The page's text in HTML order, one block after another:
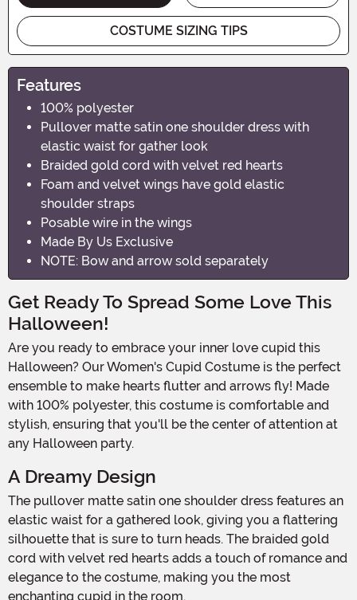
COSTUME SIZING TIPS
Features
100% polyester
Pullover matte satin one shoulder dress with
elastic waist for gather look
Braided gold cord with velvet red hearts
Foam and velvet wings have gold elastic
shoulder straps
Posable wire in the wings
Made By Us Exclusive
NOTE: Bow and arrow sold separately
Get Ready To Spread Some Love This
Halloween!
Are you ready to embrace your inner love cupid this
Halloween? Our Women's Cupid Costume is the perfect
ensemble to make hearts flutter and arrows fly! Made
with 100% polyester, this costume is comfortable and
stylish, ensuring that you'll be the center of attention at
any Halloween party.
A Dreamy Design
The pullover matte satin one shoulder dress features an
elastic waist for a gathered look, giving you a flattering
silhouette that is sure to turn heads. The braided gold
cord with velvet red hearts adds a touch of romance and
elegance to the costume, making you the most
enchanting cupid in the room.